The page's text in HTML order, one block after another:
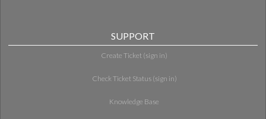
SUPPORT
Create Ticket (sign in)
Check Ticket Status (sign in)
Knowledge Base